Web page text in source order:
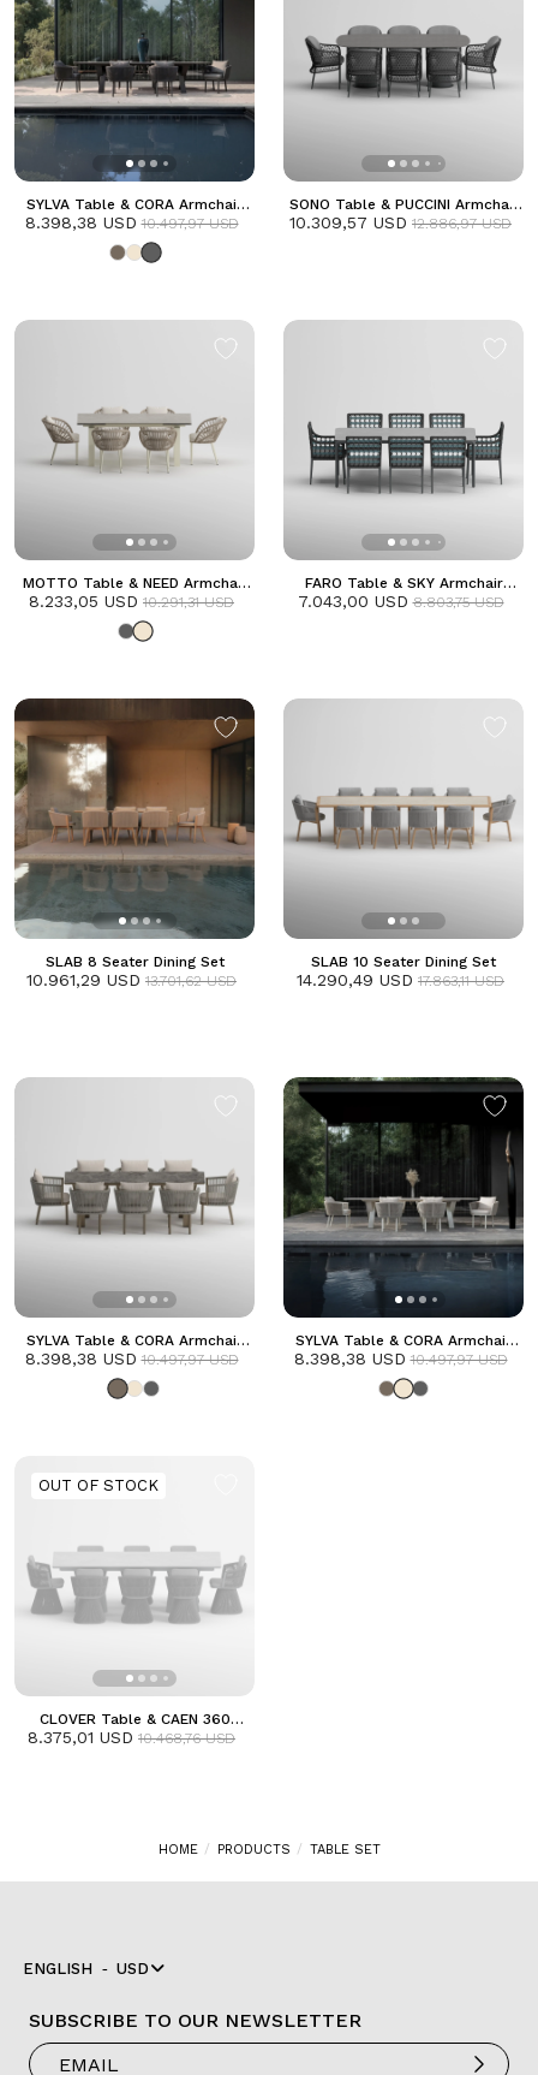
SYLVA Table & CORA Armchair
Dining Set | Anthracite
8.398,38 USD 10.497,97 USD
SONO Table & PUCCINI Armchair
Dining Set | Anthracite
10.309,57 USD 12.886,97 USD
MOTTO Table & NEED Armchair
Dining Set | Frozen
8.233,05 USD 10.291,31 USD
FARO Table & SKY Armchair
Dining Set | Anthracite
7.043,00 USD 8.803,75 USD
SLAB 8 Seater Dining Set
10.961,29 USD 13.701,62 USD
SLAB 10 Seater Dining Set
14.290,49 USD 17.863,11 USD
SYLVA Table & CORA Armchair
Dining Set | Taupe
8.398,38 USD 10.497,97 USD
SYLVA Table & CORA Armchair
Dining Set | Frozen
8.398,38 USD 10.497,97 USD
OUT OF STOCK
CLOVER Table & CAEN 360
Armchair Dining Set | Anthracite
8.375,01 USD 10.468,76 USD
HOME PRODUCTS TABLE SET
ENGLISH USD
SUBSCRIBE TO OUR NEWSLETTER